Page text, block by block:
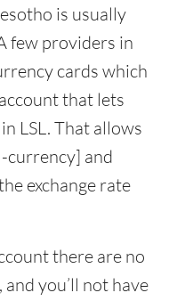
is usually
few providers in
cards which
that lets
LSL. That allows
currency] and
exchange rate
there are no
you’ll not have